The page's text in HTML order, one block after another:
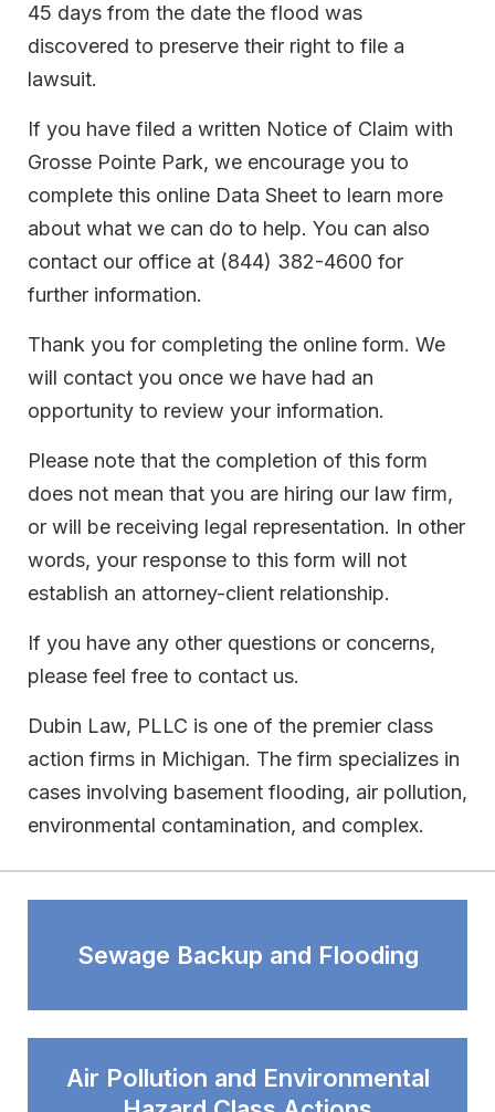
45 days from the date the flood was
discovered to preserve their right to file a
lawsuit.
If you have filed a written Notice of Claim with
Grosse Pointe Park, we encourage you to
complete this online Data Sheet to learn more
about what we can do to help. You can also
contact our office at (844) 382-4600 for
further information.
Thank you for completing the online form. We
will contact you once we have had an
opportunity to review your information.
Please note that the completion of this form
does not mean that you are hiring our law firm,
or will be receiving legal representation. In other
words, your response to this form will not
establish an attorney-client relationship.
If you have any other questions or concerns,
please feel free to contact us.
Dubin Law, PLLC is one of the premier class
action firms in Michigan. The firm specializes in
cases involving basement flooding, air pollution,
environmental contamination, and complex.
Sewage Backup and Flooding
Air Pollution and Environmental